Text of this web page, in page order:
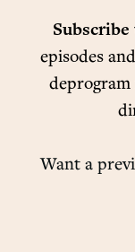
episodes
Want a